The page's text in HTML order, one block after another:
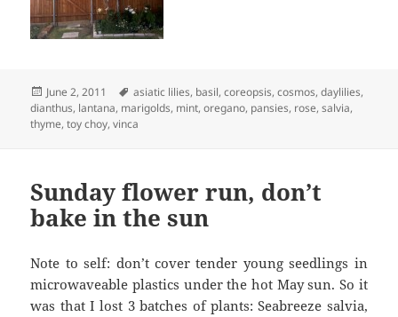
Posted
on
June 2, 2011 Tags
asiatic lilies, basil,coreopsis,cosmos,daylilies,
dianthus, lantana, marigolds, mint,oregano, pansies, rose,salvia,
thyme,toy choy,vinca
Sunday flower run, don’t
bake in the sun
Note to self: don’t cover tender young seedlings in
microwaveable plastics under the hot May sun. So it
was that I lost 3 batches of plants: Seabreeze salvia,